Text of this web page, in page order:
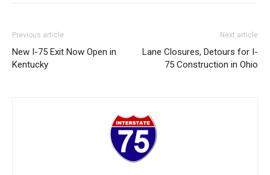
Previous article
New I-75 Exit Now Open in
Kentucky
Next article
Lane Closures, Detours for I-
75 Construction in Ohio